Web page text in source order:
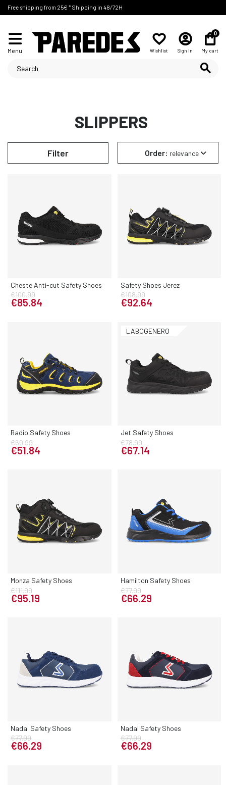
Free shipping from 25€ * Shipping in 48/72H
Menu Wishlist Sign in
0
My cart
SLIPPERS
Order: relevance
Filter
Cheste Anti-cut Safety Shoes
€100.99
€85.84
Safety Shoes Jerez
€108.99
€92.64
Radio Safety Shoes
€60.99
€51.84
LABOGENERO
Jet Safety Shoes
€78.99
€67.14
Monza Safety Shoes
€111.99
€95.19
Hamilton Safety Shoes
€77.99
€66.29
Nadal Safety Shoes
€77.99
€66.29
Nadal Safety Shoes
€77.99
€66.29